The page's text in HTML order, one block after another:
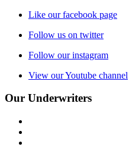
Like our facebook page
Follow us on twitter
Follow our instagram
View our Youtube channel
Our Underwriters